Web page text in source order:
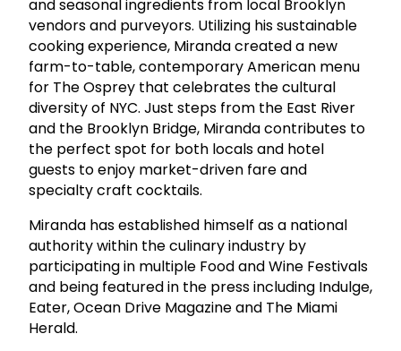
and seasonal ingredients from local Brooklyn
vendors and purveyors. Utilizing his sustainable
cooking experience, Miranda created a new
farm-to-table, contemporary American menu
for The Osprey that celebrates the cultural
diversity of NYC. Just steps from the East River
and the Brooklyn Bridge, Miranda contributes to
the perfect spot for both locals and hotel
guests to enjoy market-driven fare and
specialty craft cocktails.
Miranda has established himself as a national
authority within the culinary industry by
participating in multiple Food and Wine Festivals
and being featured in the press including Indulge,
Eater, Ocean Drive Magazine and The Miami
Herald.